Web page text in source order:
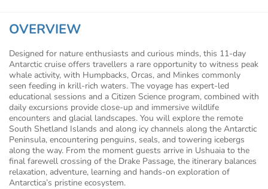
OVERVIEW
Designed for nature enthusiasts and curious minds, this 11-day
Antarctic cruise offers travellers a rare opportunity to witness peak
whale activity, with Humpbacks, Orcas, and Minkes commonly
seen feeding in krill-rich waters. The voyage has expert-led
educational sessions and a Citizen Science program, combined with
daily excursions provide close-up and immersive wildlife
encounters and glacial landscapes. You will explore the remote
South Shetland Islands and along icy channels along the Antarctic
Peninsula, encountering penguins, seals, and towering icebergs
along the way. From the moment guests arrive in Ushuaia to the
final farewell crossing of the Drake Passage, the itinerary balances
relaxation, adventure, learning and hands-on exploration of
Antarctica’s pristine ecosystem.